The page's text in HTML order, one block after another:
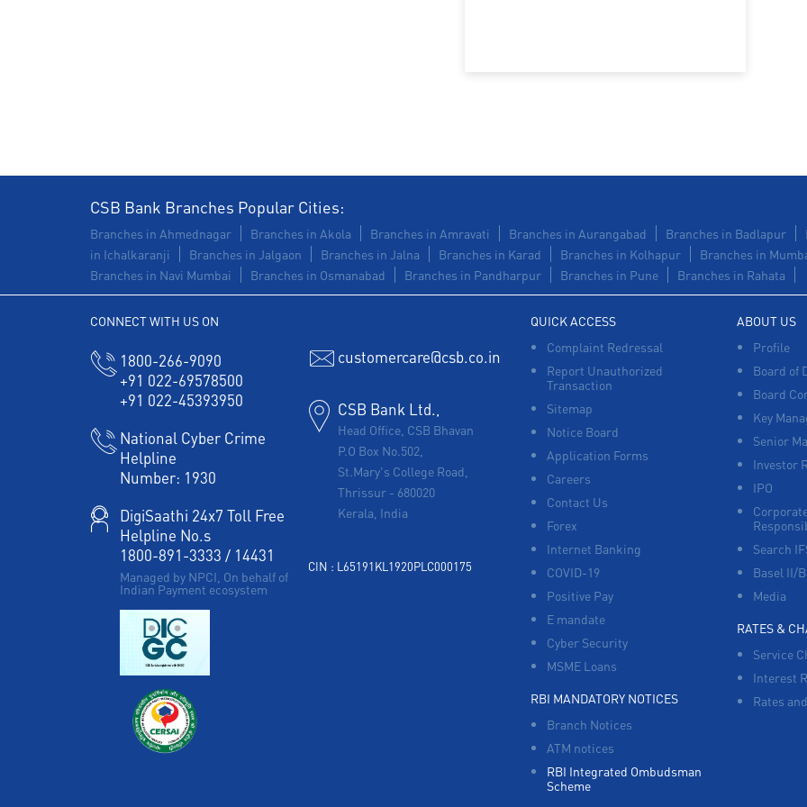
CSB Bank Branches Popular Cities:
Branches in Ahmednagar Branches in Akola Branches in Amravati Branches in Aurangabad Branches in Badlapur
in Ichalkaranji
Branches in Jalgaon Branches in Jalna Branches in Karad Branches in Kolhapur Branches in
Branches in Navi Mumbai
Branches in Osmanabad Branches in Pandharpur Branches in Pune Branches in Rahata
CONNECT WITH US ON
1800-266-9090
+91 022-69578500
+91 022-45393950
National Cyber Crime
Helpline
Number: 1930
DigiSaathi 24x7 Toll Free
Helpline No.s
1800-891-3333 / 14431
Managed by NPCI, On behalf of
Indian Payment ecosystem
customercare@csb.co.in
CSB Bank Ltd.,
Head Office, CSB Bhavan
P.O Box No.502,
St.Mary's College Road,
Thrissur - 680020
Kerala, India
CIN : L65191KL1920PLC000175
QUICK ACCESS
Complaint Redressal
Report Unauthorized
Transaction
Sitemap
Notice Board
Application Forms
Careers
Contact Us
Forex
Internet Banking
COVID-19
Positive Pay
E mandate
Cyber Security
MSME Loans
RBI MANDATORY NOTICES
Branch Notices
ATM notices
RBI Integrated Ombudsman
Scheme
ABOUT US
Profile
Board of
Board
Key
Senior
Investor
IPO
Search
Basel II/
Media
RATES &
Service
Interest
Rates